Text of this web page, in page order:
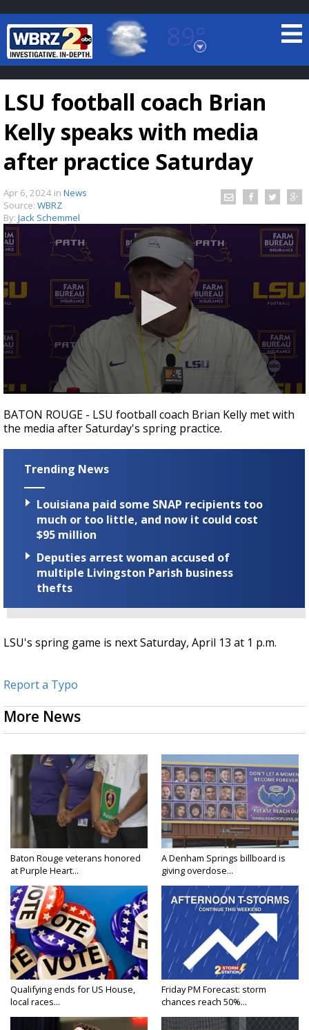
89°
Baton Rouge, Louisiana
7 DAY FORECAST
Strengthening El Nino shaping hurricane
season, major research groups release
updated outlooks
LSU football coach Brian
Kelly speaks with media
after practice Saturday
Apr 6, 2024 in News
Source: WBRZ
By: Jack Schemmel
seconds
of
19
seconds
BATON ROUGE - LSU football coach Brian Kelly met with
the media after Saturday's spring practice.
Trending News
Louisiana paid some SNAP recipients too
much or too little, and now it could cost
$95 million
Deputies arrest woman accused of
multiple Livingston Parish business
thefts
LSU's spring game is next Saturday, April 13 at 1 p.m.
Report a Typo
More News
Baton Rouge veterans honored
at Purple Heart...
A Denham Springs billboard is
giving overdose...
Qualifying ends for US House,
local races...
Friday PM Forecast: storm
chances reach 50%...